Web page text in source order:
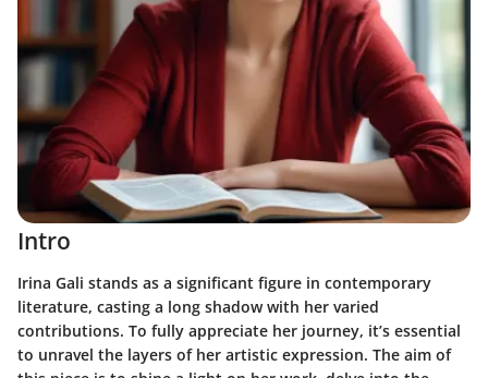
Intro
Irina Gali stands as a significant figure in contemporary
literature, casting a long shadow with her varied
contributions. To fully appreciate her journey, it’s essential
to unravel the layers of her artistic expression. The aim of